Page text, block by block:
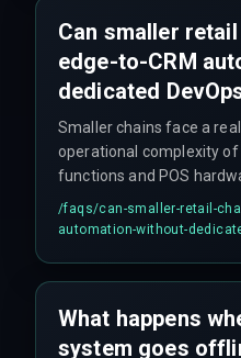
Can smaller
edge-to-CRM
dedicated
Smaller chains face a
operational complexity
functions and POS
outweighs the latency
simpler cloud-native
/faqs/can-smaller-retail-
automation-without-
What happens
system goes